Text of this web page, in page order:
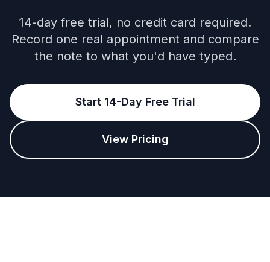
14-day free trial, no credit card required.
Record one real appointment and compare
the note to what you'd have typed.
Start 14-Day Free Trial
View Pricing